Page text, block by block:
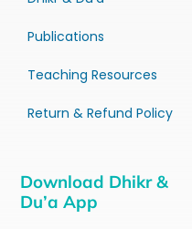
Publications
Teaching Resources
Return & Refund Policy
Download Dhikr &
Du’a App